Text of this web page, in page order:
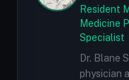
Resident
Medicine
Specialist
Dr. Blane
physician